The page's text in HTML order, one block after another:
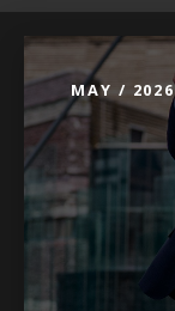
MAY / 2026